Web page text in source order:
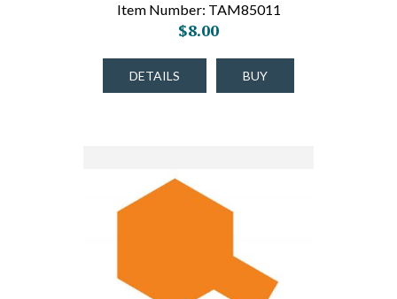
Item Number: TAM85011
$8.00
DETAILS BUY